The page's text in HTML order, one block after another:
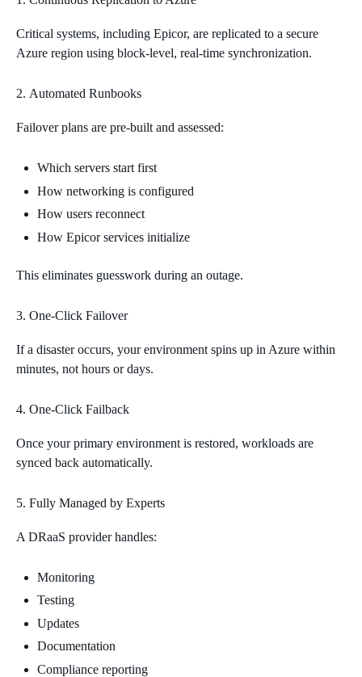
Critical systems, including Epicor, are replicated to a secure
Azure region using block‑level, real‑time synchronization.
Automated Runbooks
Failover plans are pre‑built and assessed:
Which servers start first
How networking is configured
How users reconnect
How Epicor services initialize
This eliminates guesswork during an outage.
One‑Click Failover
If a disaster occurs, your environment spins up in Azure within
minutes, not hours or days.
One‑Click Failback
Once your primary environment is restored, workloads are
synced back automatically.
Fully Managed by Experts
A DRaaS provider handles:
Monitoring
Testing
Updates
Documentation
Compliance reporting